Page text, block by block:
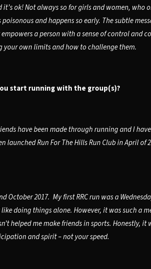
ok! Not always so for girls and women, who
and happens so early. The subtle
a person with a sense of control and
your own limits and how to challenge them.
start running with the group(s)?
have been made through running and I
Run For The Hills Run Club in April of
October 2017. My first RRC run was a
doing things alone. However, it was such a
helped me make friends in sports. Honestly,
and spirit – not your speed.